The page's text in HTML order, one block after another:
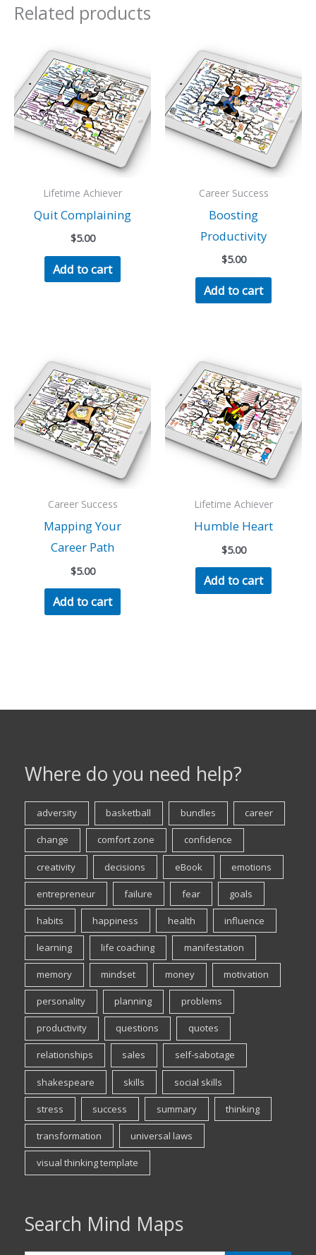
Related products
Lifetime Achiever
Quit Complaining
$5.00
Add to cart
Career Success
Boosting
Productivity
$5.00
Add to cart
Career Success
Mapping Your
Career Path
$5.00
Add to cart
Lifetime Achiever
Humble Heart
$5.00
Add to cart
Where do you need help?
adversity basketball bundles career
change comfort zone confidence
creativity decisions eBook emotions
entrepreneur failure fear goals
habits happiness health influence
learning life coaching manifestation
memory mindset money motivation
personality planning problems
productivity questions quotes
relationships sales self-sabotage
shakespeare skills social skills
stress success summary thinking
transformation universal laws
visual thinking template
Search Mind Maps